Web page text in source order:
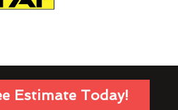
Estimate Today!